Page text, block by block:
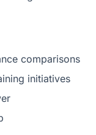
comparisons
initiatives